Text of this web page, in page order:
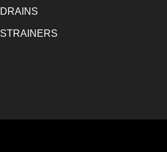
DRAINS
STRAINERS